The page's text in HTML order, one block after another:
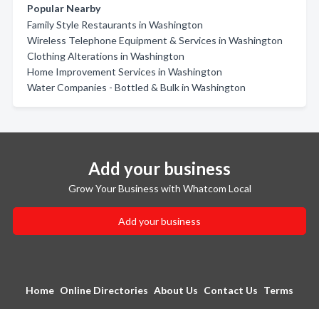
Popular Nearby
Family Style Restaurants in Washington
Wireless Telephone Equipment & Services in Washington
Clothing Alterations in Washington
Home Improvement Services in Washington
Water Companies - Bottled & Bulk in Washington
Add your business
Grow Your Business with Whatcom Local
Add your business
Home Online Directories About Us Contact Us Terms